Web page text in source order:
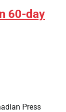
60-day
Press